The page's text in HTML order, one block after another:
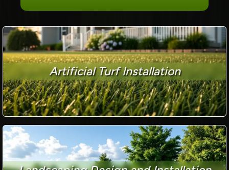
Artificial Turf Installation